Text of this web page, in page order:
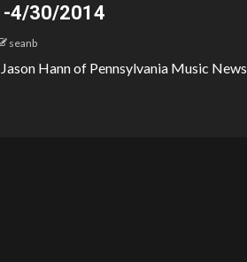
-4/30/2014
seanb
Hann of Pennsylvania Music News